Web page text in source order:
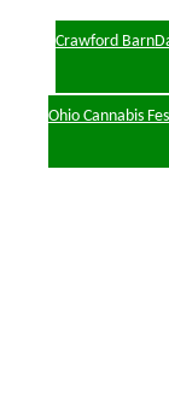
Crawford Barn
Ohio Cannabis